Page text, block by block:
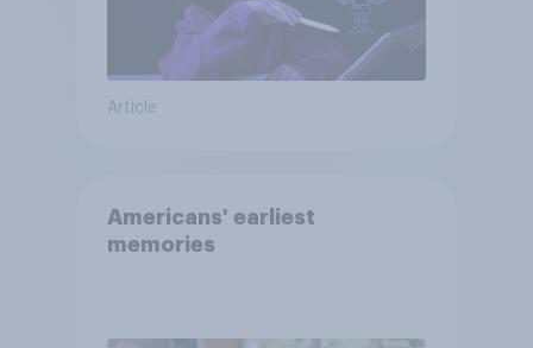
Article
Americans' earliest
memories